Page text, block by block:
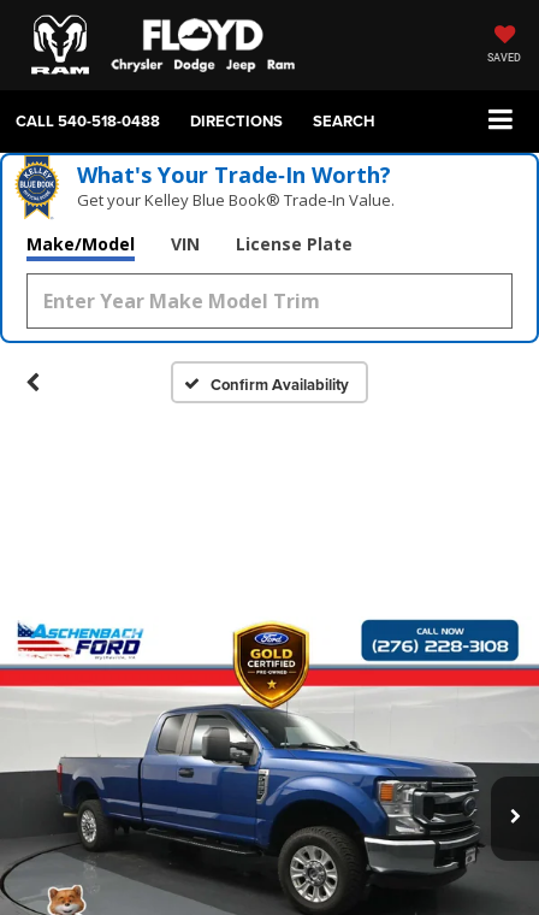
SAVED
CALL540-518-0488 DIRECTIONS SEARCH
What's Your Trade‑In Worth?
Get your Kelley Blue Book® Trade‑In Value.
Make/Model VIN License Plate
Confirm Availability